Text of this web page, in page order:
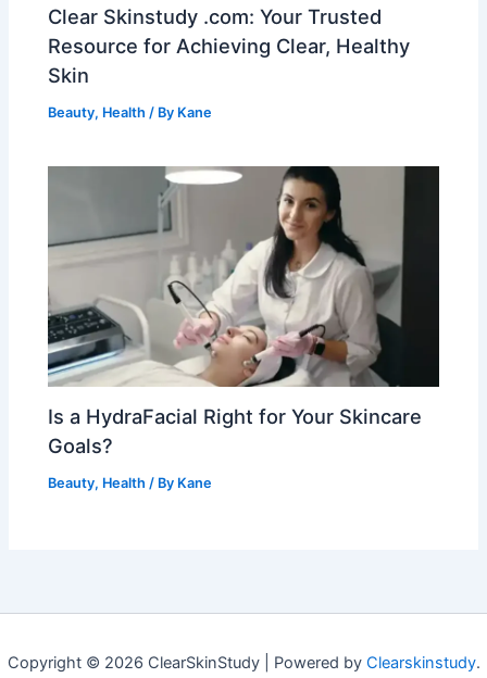
Clear Skinstudy .com: Your Trusted
Resource for Achieving Clear, Healthy
Skin
Beauty, Health / By Kane
Is a HydraFacial Right for Your Skincare
Goals?
Beauty, Health / By Kane
Copyright © 2026 ClearSkinStudy | Powered by Clearskinstudy.